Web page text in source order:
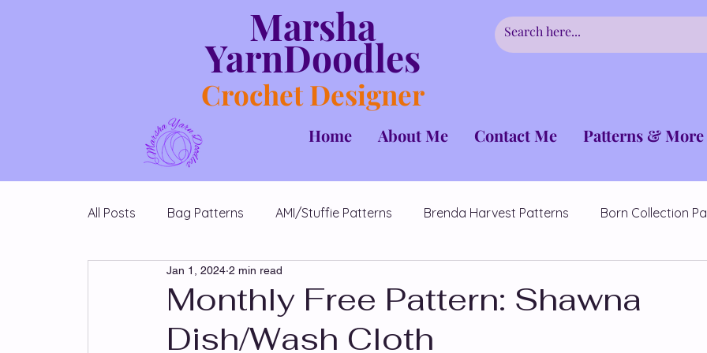
Marsha
YarnDoodles
Crochet Designer
Home About Me Contact Me Patterns & More
All Posts Bag Patterns AMI/Stuffie Patterns Brenda Harvest Patterns Born Collection
Blanket Patterns Chicken Patterns
Diamond Shawl Patterns Free Patterns Fairmont Collection
Monthly Free Pattern: Shawna
Dish/Wash Cloth
Jan 1, 2024 2 min read